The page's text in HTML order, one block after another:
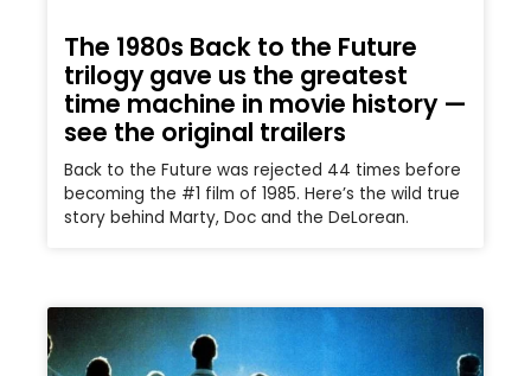
The 1980s Back to the Future
trilogy gave us the greatest
time machine in movie history —
see the original trailers
Back to the Future was rejected 44 times before
becoming the #1 film of 1985. Here’s the wild true
story behind Marty, Doc and the DeLorean.